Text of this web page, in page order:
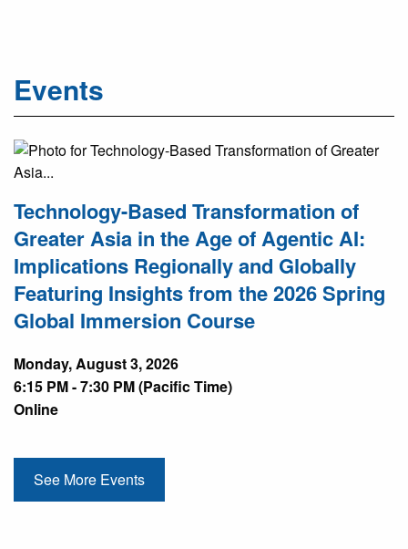
Events
Technology-Based Transformation of
Greater Asia in the Age of Agentic AI:
Implications Regionally and Globally
Featuring Insights from the 2026 Spring
Global Immersion Course
Monday, August 3, 2026
6:15 PM - 7:30 PM (Pacific Time)
Online
See More Events